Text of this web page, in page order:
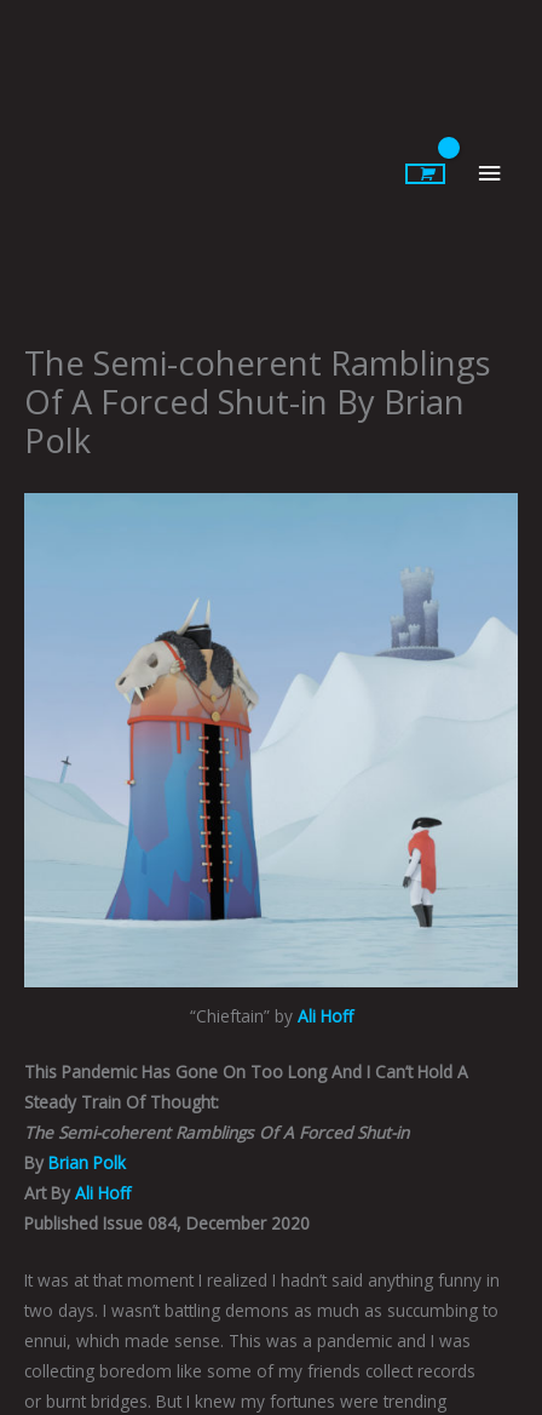
The Semi-coherent Ramblings
Of A Forced Shut-in By Brian
Polk
“Chieftain” by Ali Hoff
This Pandemic Has Gone On Too Long And I Can’t Hold A
Steady Train Of Thought:
The Semi-coherent Ramblings Of A Forced Shut-in
By Brian Polk
Art By Ali Hoff
Published Issue 084, December 2020
It was at that moment I realized I hadn’t said anything funny in
two days. I wasn’t battling demons as much as succumbing to
ennui, which made sense. This was a pandemic and I was
collecting boredom like some of my friends collect records
or burnt bridges. But I knew my fortunes were trending